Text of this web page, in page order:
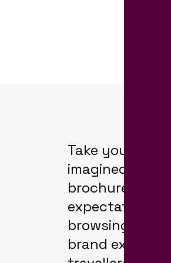
Take your
imagined
brochure
expectations.
browsing your
brand